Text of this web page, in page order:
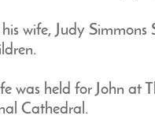
wife, Judy Simmons
was held for John at
Cathedral.